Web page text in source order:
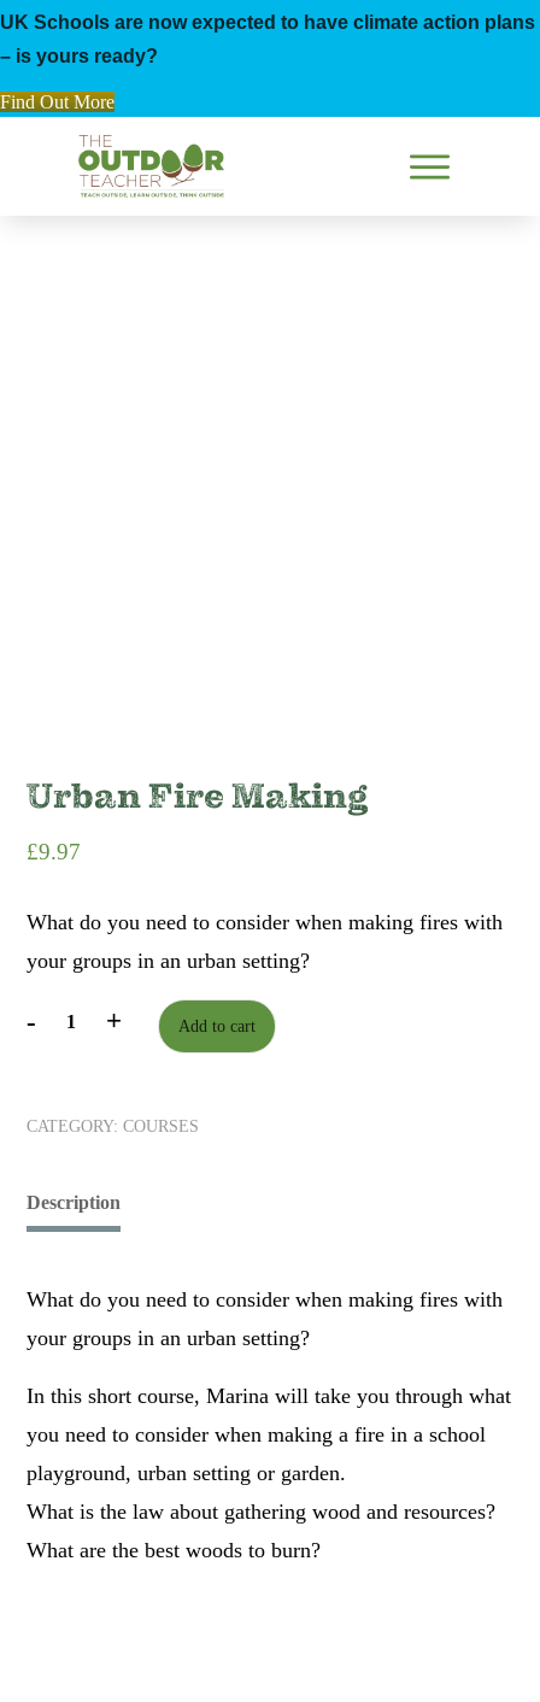
UK Schools are now expected to have climate action plans
– is yours ready?
Find Out More
Urban Fire Making
£9.97
What do you need to consider when making fires with
your groups in an urban setting?
- + Add to cart
CATEGORY: COURSES
Description
What do you need to consider when making fires with
your groups in an urban setting?
In this short course, Marina will take you through what
you need to consider when making a fire in a school
playground, urban setting or garden.
What is the law about gathering wood and resources?
What are the best woods to burn?